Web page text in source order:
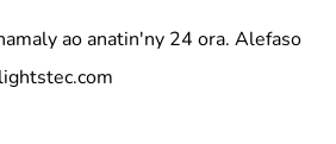
ao anatin'ny 24 ora. Alefaso